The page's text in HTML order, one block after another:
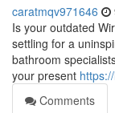
caratmqv971646
Is your outdated
settling for a
bathroom
your present
Comments